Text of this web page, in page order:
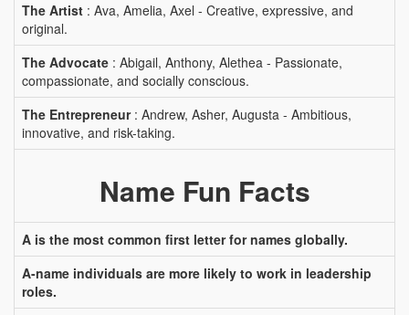
The Artist : Ava, Amelia, Axel - Creative, expressive, and
original.
The Advocate : Abigail, Anthony, Alethea - Passionate,
compassionate, and socially conscious.
The Entrepreneur: Andrew, Asher, Augusta - Ambitious,
innovative, and risk-taking.
Name Fun Facts
A is the most common first letter for names globally.
A-name individuals are more likely to work in leadership
roles.